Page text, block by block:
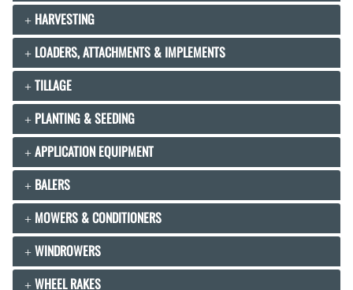
HARVESTING
LOADERS, ATTACHMENTS & IMPLEMENTS
TILLAGE
PLANTING & SEEDING
APPLICATION EQUIPMENT
BALERS
MOWERS & CONDITIONERS
WINDROWERS
WHEEL RAKES